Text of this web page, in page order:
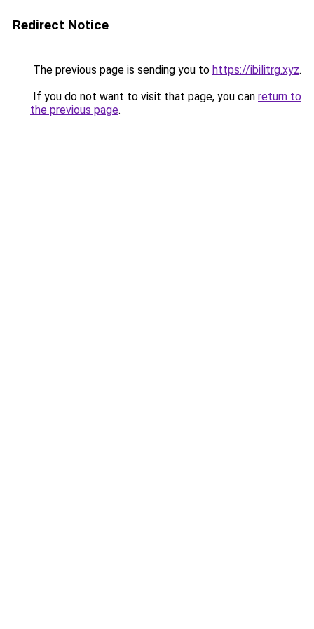
Redirect Notice
The previous page is sending you to https://ibilitrg.xyz.
If you do not want to visit that page, you can return to
the previous page.